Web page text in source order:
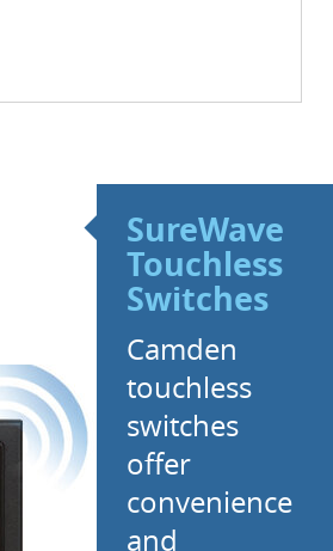
SureWave
Touchless
Switches
Camden
touchless
switches
offer
convenience
and